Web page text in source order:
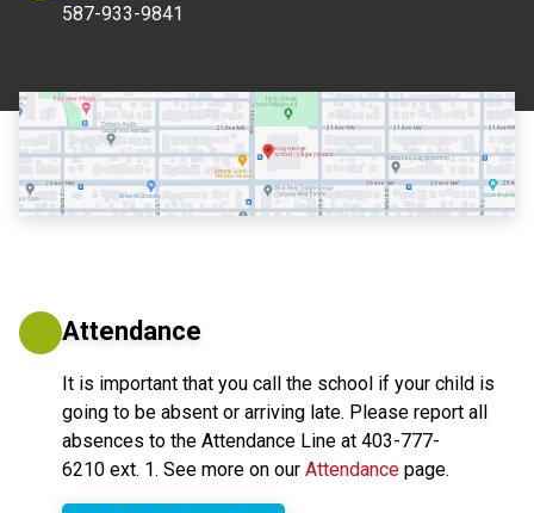
587-933-9841
Attendance
It is important that you call the school if your child is
going to be absent or arriving late. Please report all
absences to the Attendance Line at 403-777-
6210 ext. 1. See more on our Attendance page.